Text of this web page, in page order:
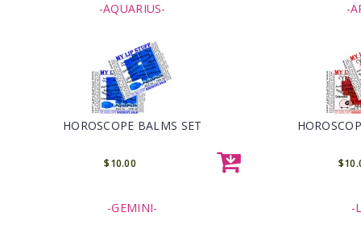
-AQUARIUS-
HOROSCOPE BALMS SET
$10.00
-
-GEMINI- -